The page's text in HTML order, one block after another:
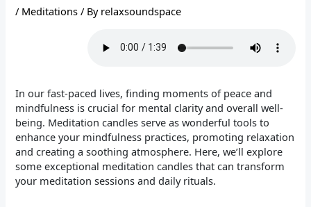
/ Meditations / By relaxsoundspace
In our fast-paced lives, finding moments of peace and
mindfulness is crucial for mental clarity and overall well-
being. Meditation candles serve as wonderful tools to
enhance your mindfulness practices, promoting relaxation
and creating a soothing atmosphere. Here, we’ll explore
some exceptional meditation candles that can transform
your meditation sessions and daily rituals.